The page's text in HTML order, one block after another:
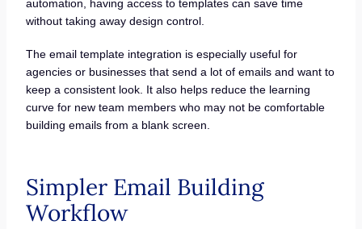
automation, having access to templates can save time
without taking away design control.
The email template integration is especially useful for
agencies or businesses that send a lot of emails and want to
keep a consistent look. It also helps reduce the learning
curve for new team members who may not be comfortable
building emails from a blank screen.
Simpler Email Building
Workflow